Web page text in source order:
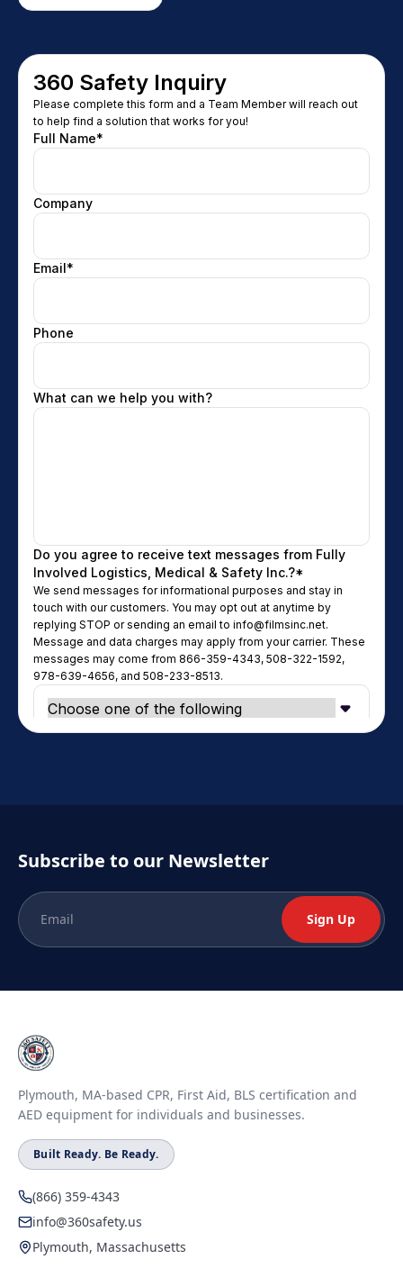
Subscribe to our Newsletter
Sign Up
Plymouth, MA-based CPR, First Aid, BLS certification and
AED equipment for individuals and businesses.
Built Ready. Be Ready.
(866) 359-4343
info@360safety.us
Plymouth, Massachusetts